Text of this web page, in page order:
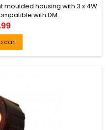
moulded housing with 3 x 4W
with DM...
cart